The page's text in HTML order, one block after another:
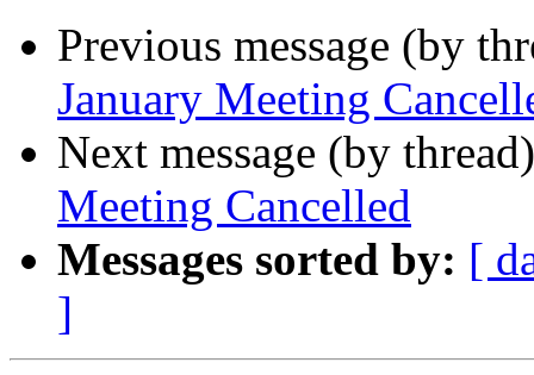
Previous message (by
January Meeting
Next message (by
Meeting Cancelled
Messages sorted by: [
]